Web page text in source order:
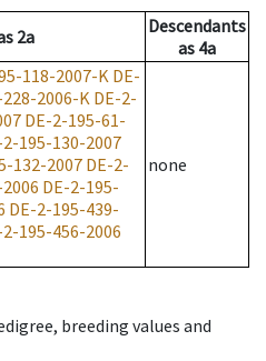
2a
Descendants
as 4a
118-2007-K DE-
2006-K DE-2-
DE-2-195-61-
2-195-130-2007
132-2007 DE-2-
DE-2-195-
DE-2-195-439-
2-195-456-2006
none
breeding values and